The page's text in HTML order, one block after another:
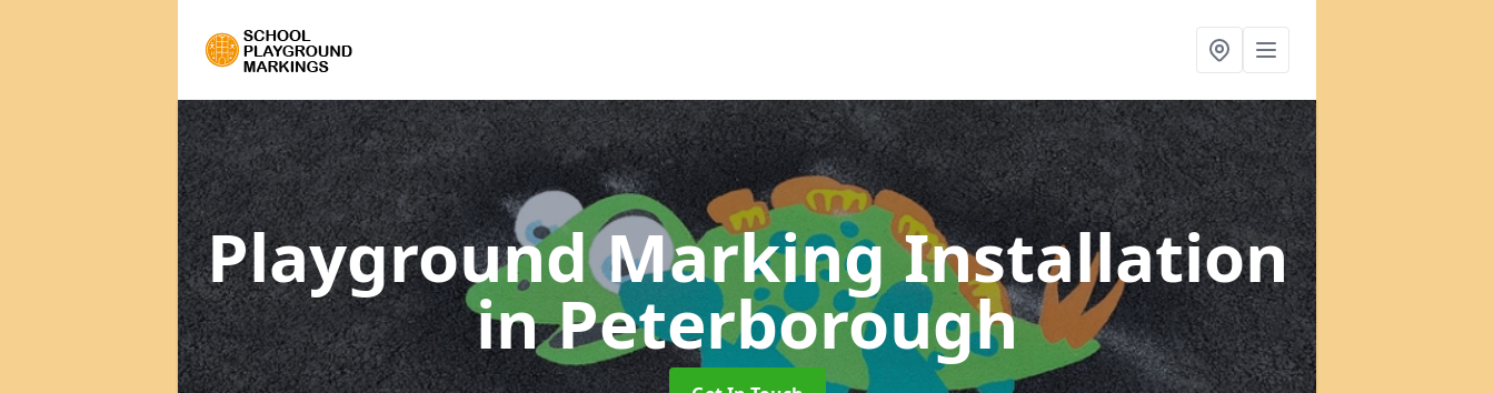
Playground Marking Installation
in Peterborough